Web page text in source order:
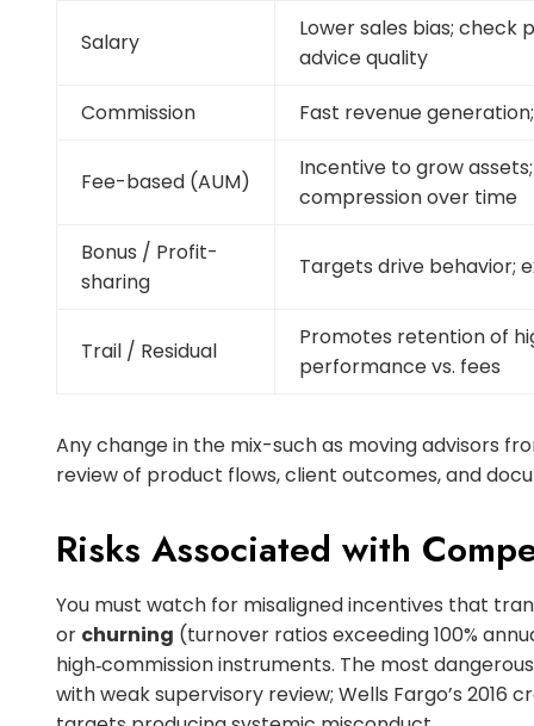
Salary
Lower sales bias;
advice quality
Commission
Fast revenue
Fee-based (AUM)
Incentive to grow
compression over time
Bonus / Profit-
sharing
Targets drive behavior;
Trail / Residual
Promotes retention of
performance vs. fees
Any change in the mix-such as moving advisors
review of product flows, client outcomes, and
Risks Associated with
You must watch for misaligned incentives that
or churning (turnover ratios exceeding 100%
high‑commission instruments. The most
with weak supervisory review; Wells Fargo’s 2016